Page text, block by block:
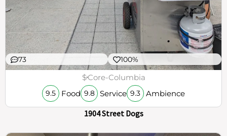
73 100%
$Core-Columbia
9.5 Food 9.8 Service 9.3 Ambience
1904 Street Dogs